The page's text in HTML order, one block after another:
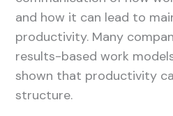
and how it can lead to
productivity. Many
results-based work
shown that productivity
structure.